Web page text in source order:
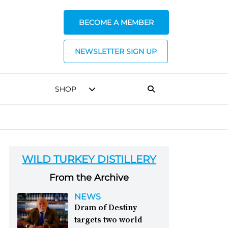
BECOME A MEMBER
NEWSLETTER SIGN UP
SHOP
WILD TURKEY DISTILLERY
From the Archive
NEWS
Dram of Destiny
targets two world